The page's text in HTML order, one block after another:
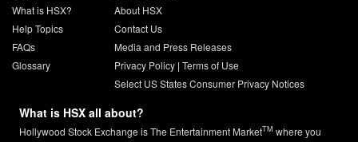
What is HSX?
Help Topics
FAQs
Glossary
About HSX
Contact Us
Media and Press Releases
Privacy Policy| Terms of Use
Select US States Consumer Privacy Notices
What is HSX all about?
Hollywood Stock Exchange is The Entertainment MarketTM where you